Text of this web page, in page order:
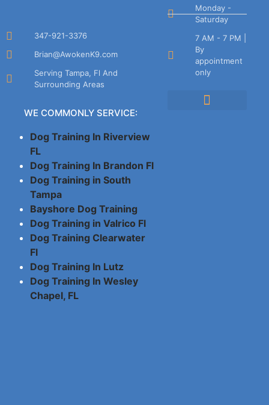
347-921-3376
Brian@AwokenK9.com
Serving Tampa, Fl And
Surrounding Areas
WE COMMONLY SERVICE:
Dog Training In Riverview
FL
Dog Training In Brandon Fl
Dog Training in South
Tampa
Bayshore Dog Training
Dog Training in Valrico Fl
Dog Training Clearwater
Fl
Dog Training In Lutz
Dog Training In Wesley
Chapel, FL
Monday -
Saturday
7 AM - 7 PM |
By
appointment
only